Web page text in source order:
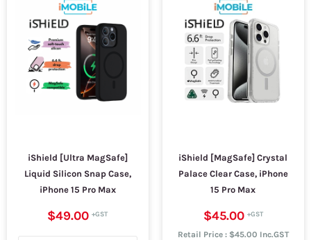
iShield [Ultra MagSafe]
Liquid Silicon Snap Case,
iPhone 15 Pro Max
$49.00
iShield [MagSafe] Crystal
Palace Clear Case, iPhone
15 Pro Max
$45.00
Retail Price : $45.00 Inc.GST